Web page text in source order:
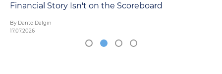
AI Reckoning. Here's What the